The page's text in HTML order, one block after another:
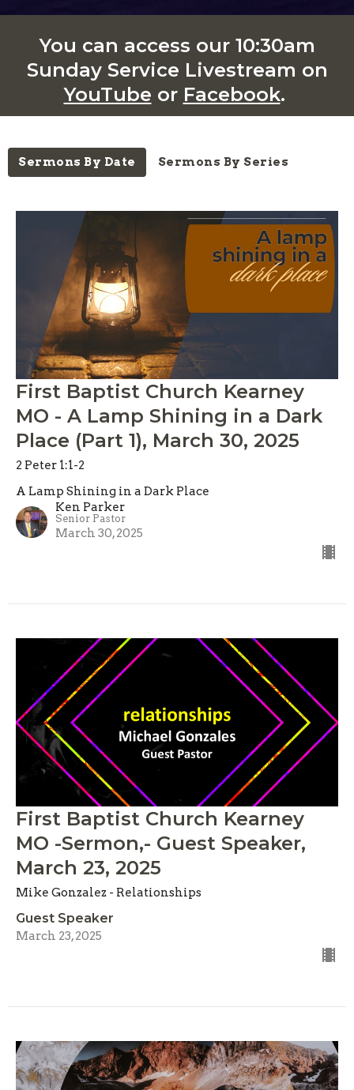
You can access our 10:30am
Sunday Service Livestream on
YouTube or Facebook.
Sermons By Date Sermons By Series
First Baptist Church Kearney
MO - A Lamp Shining in a Dark
Place (Part 1), March 30, 2025
2 Peter 1:1-2
A Lamp Shining in a Dark Place
Ken Parker
Senior Pastor
March 30, 2025
First Baptist Church Kearney
MO -Sermon,- Guest Speaker,
March 23, 2025
Mike Gonzalez - Relationships
Guest Speaker
March 23, 2025